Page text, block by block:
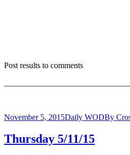
Post results to comments
November 5, 2015Daily WODBy
Thursday 5/11/15